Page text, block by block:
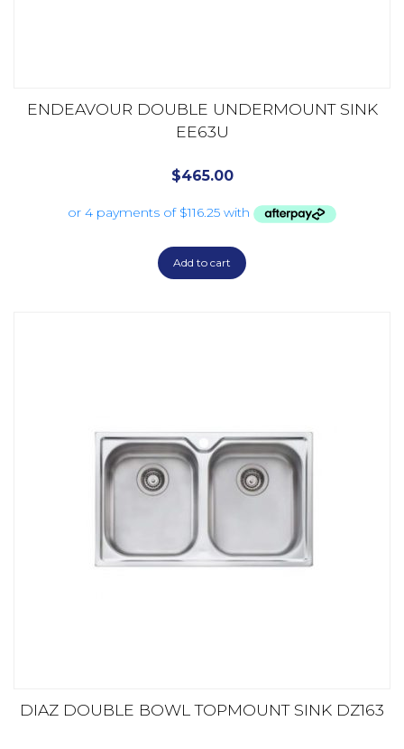
ENDEAVOUR DOUBLE UNDERMOUNT SINK
EE63U
$465.00
Add to cart
DIAZ DOUBLE BOWL TOPMOUNT SINK DZ163